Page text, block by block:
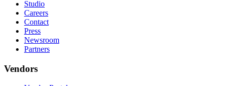
Studio
Careers
Contact
Press
Newsroom
Partners
Vendors